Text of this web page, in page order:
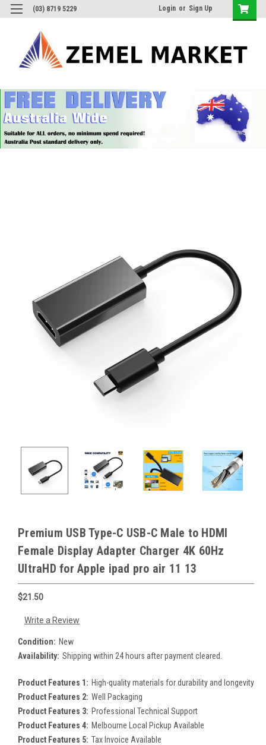
(03) 8719 5229 Login or Sign Up
Premium USB Type-C USB-C Male to HDMI
Female Display Adapter Charger 4K 60Hz
UltraHD for Apple ipad pro air 11 13
$21.50
Write a Review
Condition: New
Availability: Shipping within 24 hours after payment cleared.
Product Features 1: High-quality materials for durability and longevity
Product Features 2: Well Packaging
Product Features 3: Professional Technical Support
Product Features 4: Melbourne Local Pickup Available
Product Features 5: Tax Invoice Available